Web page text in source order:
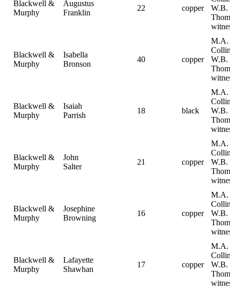
Blackwell &
Murphy
Augustus
Franklin
22 copper
W.B.
Blackwell &
Murphy
Isabella
Bronson
40 copper
M.A.
W.B.
Blackwell &
Murphy
Isaiah
Parrish
18 black
M.A.
W.B.
Blackwell &
Murphy
John
Salter
21 copper
M.A.
W.B.
Blackwell &
Murphy
Josephine
Browning
16 copper
M.A.
W.B.
Blackwell &
Murphy
Lafayette
Shawhan
17 copper
M.A.
W.B.